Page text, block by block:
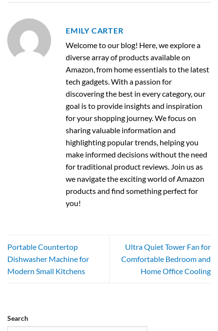
EMILY CARTER
Welcome to our blog! Here, we explore a
diverse array of products available on
Amazon, from home essentials to the latest
tech gadgets. With a passion for
discovering the best in every category, our
goal is to provide insights and inspiration
for your shopping journey. We focus on
sharing valuable information and
highlighting popular trends, helping you
make informed decisions without the need
for traditional product reviews. Join us as
we navigate the exciting world of Amazon
products and find something perfect for
you!
Portable Countertop
Dishwasher Machine for
Modern Small Kitchens
Ultra Quiet Tower Fan for
Comfortable Bedroom and
Home Office Cooling
Search